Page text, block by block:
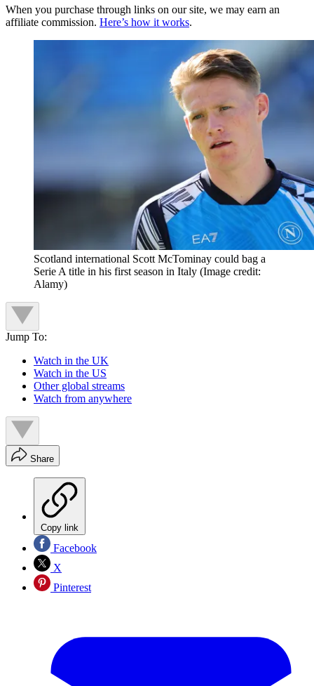
When you purchase through links on our site, we may earn an
affiliate commission. Here’s how it works.
Scotland international Scott McTominay could bag a
Serie A title in his first season in Italy (Image credit:
Alamy)
Jump To:
Watch in the UK
Watch in the US
Other global streams
Watch from anywhere
Share
Copy link
Facebook
X
Pinterest